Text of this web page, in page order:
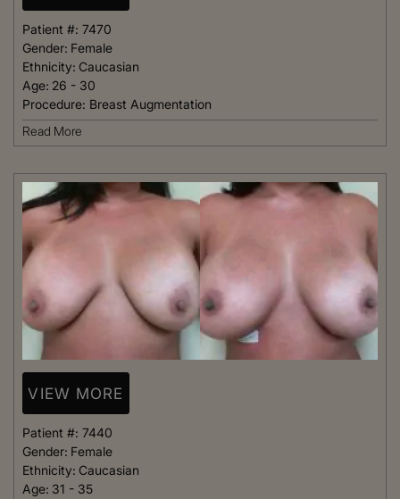
Patient #: 7470
Gender: Female
Ethnicity: Caucasian
Age: 26 - 30
Procedure: Breast Augmentation
Read More
VIEW MORE
Patient #: 7440
Gender: Female
Ethnicity: Caucasian
Age: 31 - 35